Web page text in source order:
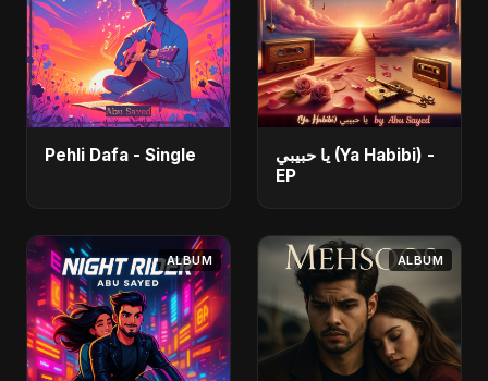
Pehli Dafa - Single
يا حبيبي (Ya Habibi) -
EP
ALBUM ALBUM